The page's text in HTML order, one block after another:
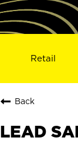
Retail
Back
LEAD